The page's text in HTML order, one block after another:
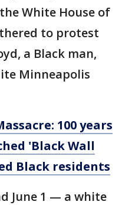
White House of
to protest
a Black man,
Minneapolis
100 years
'Black Wall
Black residents
June 1 — a white